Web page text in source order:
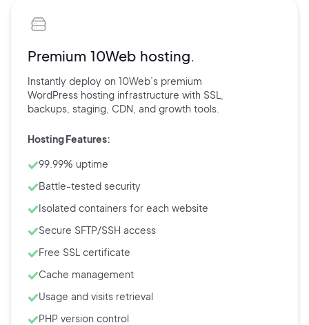
Premium 10Web hosting.
Instantly deploy on 10Web’s premium
WordPress hosting infrastructure with SSL,
backups, staging, CDN, and growth tools.
Hosting Features:
99.99% uptime
Battle-tested security
Isolated containers for each website
Secure SFTP/SSH access
Free SSL certificate
Cache management
Usage and visits retrieval
PHP version control